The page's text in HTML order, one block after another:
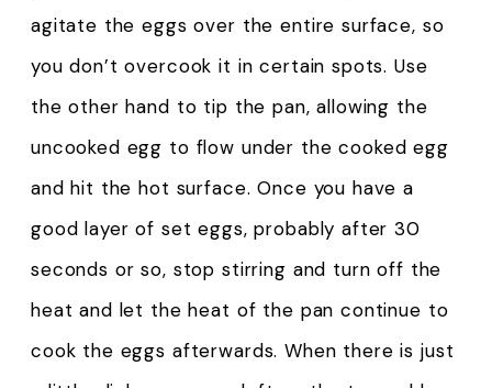
agitate the eggs over the entire surface, so
you don’t overcook it in certain spots. Use
the other hand to tip the pan, allowing the
uncooked egg to flow under the cooked egg
and hit the hot surface. Once you have a
good layer of set eggs, probably after 30
seconds or so, stop stirring and turn off the
heat and let the heat of the pan continue to
cook the eggs afterwards. When there is just